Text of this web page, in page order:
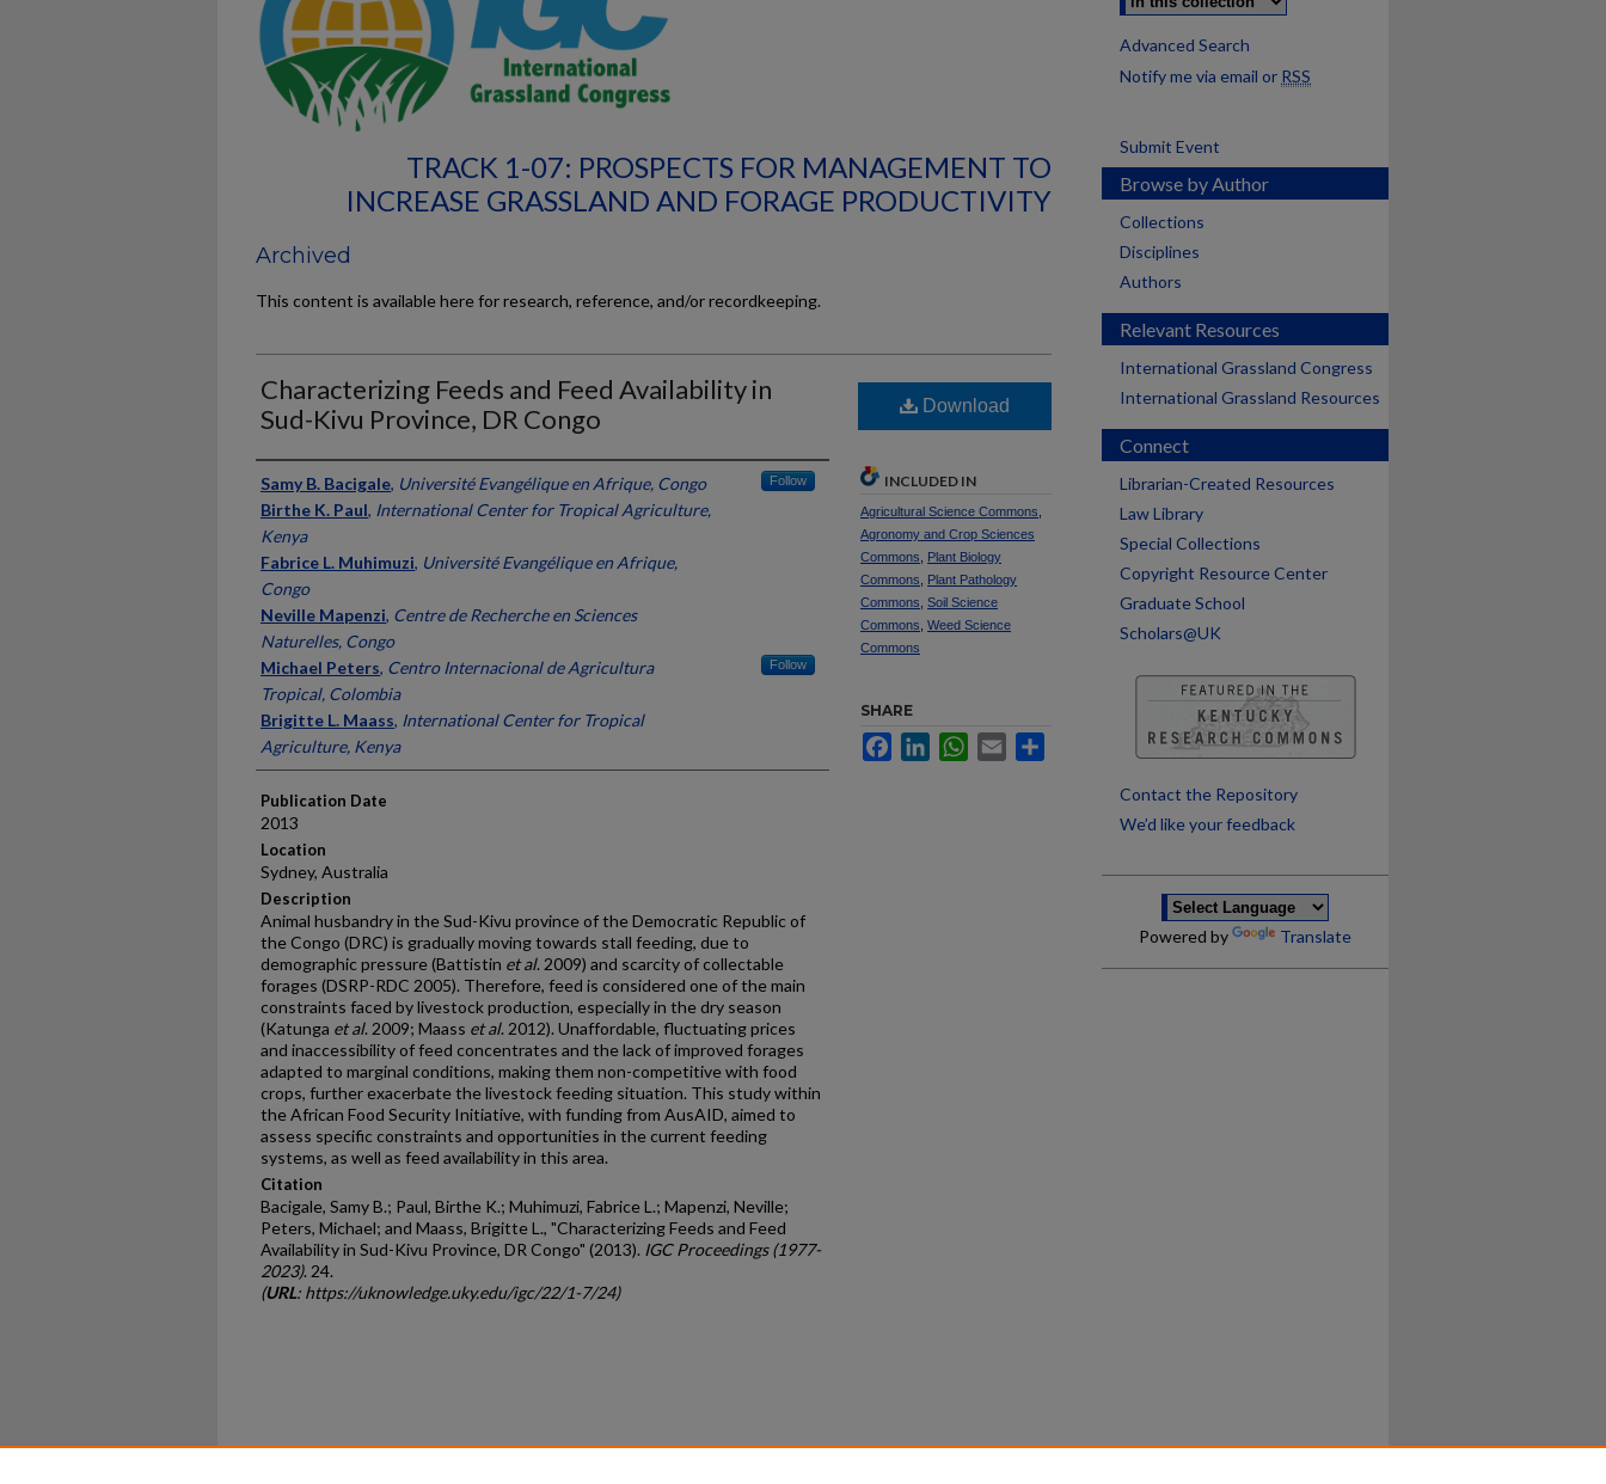
TRACK 1-07: PROSPECTS FOR MANAGEMENT TO
INCREASE GRASSLAND AND FORAGE PRODUCTIVITY
Archived
This content is available here for research, reference, and/or recordkeeping.
Characterizing Feeds and Feed Availability in
Sud-Kivu Province, DR Congo
Presenter Information
Samy B. Bacigale, Université Evangélique en Afrique, Congo Follow
Birthe K. Paul, International Center for Tropical Agriculture,
Kenya
Fabrice L. Muhimuzi, Université Evangélique en Afrique,
Congo
Neville Mapenzi, Centre de Recherche en Sciences
Naturelles, Congo
Michael Peters, Centro Internacional de Agricultura
Tropical, Colombia
Follow
Brigitte L. Maass, International Center for Tropical
Agriculture, Kenya
Publication Date
2013
Location
Sydney, Australia
Description
Animal husbandry in the Sud-Kivu province of the Democratic Republic of
the Congo (DRC) is gradually moving towards stall feeding, due to
demographic pressure (Battistin et al. 2009) and scarcity of collectable
forages (DSRP-RDC 2005). Therefore, feed is considered one of the main
constraints faced by livestock production, especially in the dry season
(Katunga et al. 2009; Maass et al. 2012). Unaffordable, fluctuating prices
and inaccessibility of feed concentrates and the lack of improved forages
adapted to marginal conditions, making them non-competitive with food
crops, further exacerbate the livestock feeding situation. This study within
the African Food Security Initiative, with funding from AusAID, aimed to
assess specific constraints and opportunities in the current feeding
systems, as well as feed availability in this area.
Citation
Bacigale, Samy B.; Paul, Birthe K.; Muhimuzi, Fabrice L.; Mapenzi, Neville;
Peters, Michael; and Maass, Brigitte L., "Characterizing Feeds and Feed
Availability in Sud-Kivu Province, DR Congo" (2013). IGC Proceedings (1977-
2023). 24.
(URL: https://uknowledge.uky.edu/igc/22/1-7/24)
Download
INCLUDED IN
Agricultural Science Commons
Agronomy and Crop Sciences
Commons
Plant Biology
Commons
Plant Pathology
Commons Soil Science
Commons Weed Science
Commons
SHARE
FacebookLinkedInWhatsApp
Email
Advanced Search
Notify me via email or RSS
Submit Event
Browse by Author
Collections
Disciplines
Authors
Relevant Resources
International Grassland Congress
International Grassland Resources
Connect
Librarian-Created Resources
Law Library
Special Collections
Copyright Resource Center
Graduate School
Scholars@UK
Contact the Repository
We’d like your feedback
Powered by Translate